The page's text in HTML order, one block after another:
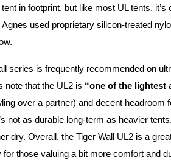
in footprint, but like most UL tents,
used proprietary silicon-treated
series is frequently recommended on
note that the UL2 is “one of the lightest
over a partner) and decent
not as durable long-term as heavier
dry. Overall, the Tiger Wall UL2 is a
those valuing a bit more comfort and